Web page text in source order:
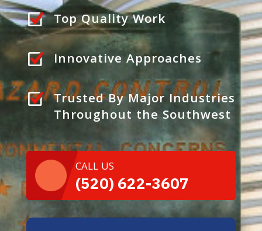
Top Quality Work
Innovative Approaches
Trusted By Major Industries
Throughout the Southwest
CALL US
(520) 622-3607